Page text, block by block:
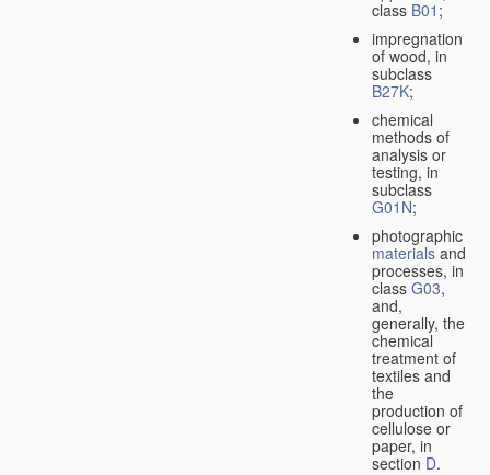
class B01 ;
impregnation
of wood, in
subclass
B27K;
chemical
methods of
analysis or
testing, in
subclass
G01N;
photographic
materialsand
processes, in
class G03,
and,
generally, the
chemical
treatment of
textiles and
the
production of
cellulose or
paper, in
section D.